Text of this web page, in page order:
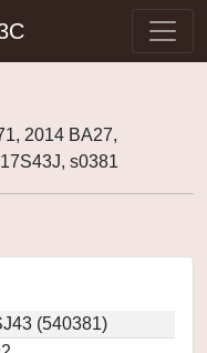
2014 BA27,
s0381
(540381)